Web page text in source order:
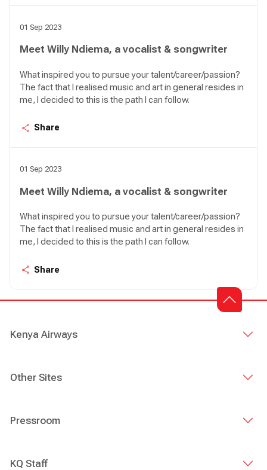
01 Sep 2023
Meet Willy Ndiema, a vocalist & songwriter
What inspired you to pursue your talent/career/passion?
The fact that I realised music and art in general resides in
me, I decided to this is the path I can follow.
Share
01 Sep 2023
Meet Willy Ndiema, a vocalist & songwriter
What inspired you to pursue your talent/career/passion?
The fact that I realised music and art in general resides in
me, I decided to this is the path I can follow.
Share
Kenya Airways
Other Sites
Pressroom
KQ Staff